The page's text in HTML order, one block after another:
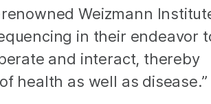
Weizmann
in their endeavor
and interact, thereby
health as well as disease.”